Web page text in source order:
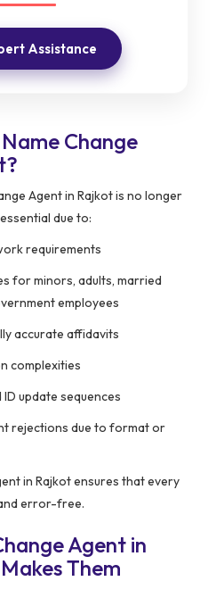
Assistance
Change
Agent in Rajkot is no longer
due to:
requirements
for minors, adults, married
employees
accurate affidavits
complexities
update sequences
rejections due to format or
in Rajkot ensures that every
error-free.
Agent in
Them